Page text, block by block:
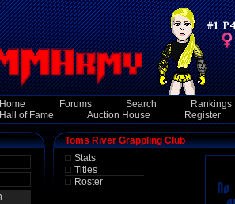
Home Forums Search
Rankings
Hall of Fame
Auction House Register
Toms River Grappling Club
Stats
Titles
Roster